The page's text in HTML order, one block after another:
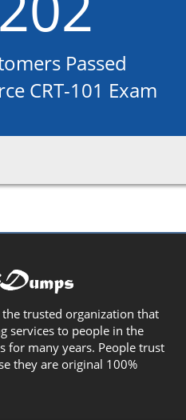
Passed
CRT-101 Exam
the trusted organization that
services to people in the
for many years. People trust
they are original 100%